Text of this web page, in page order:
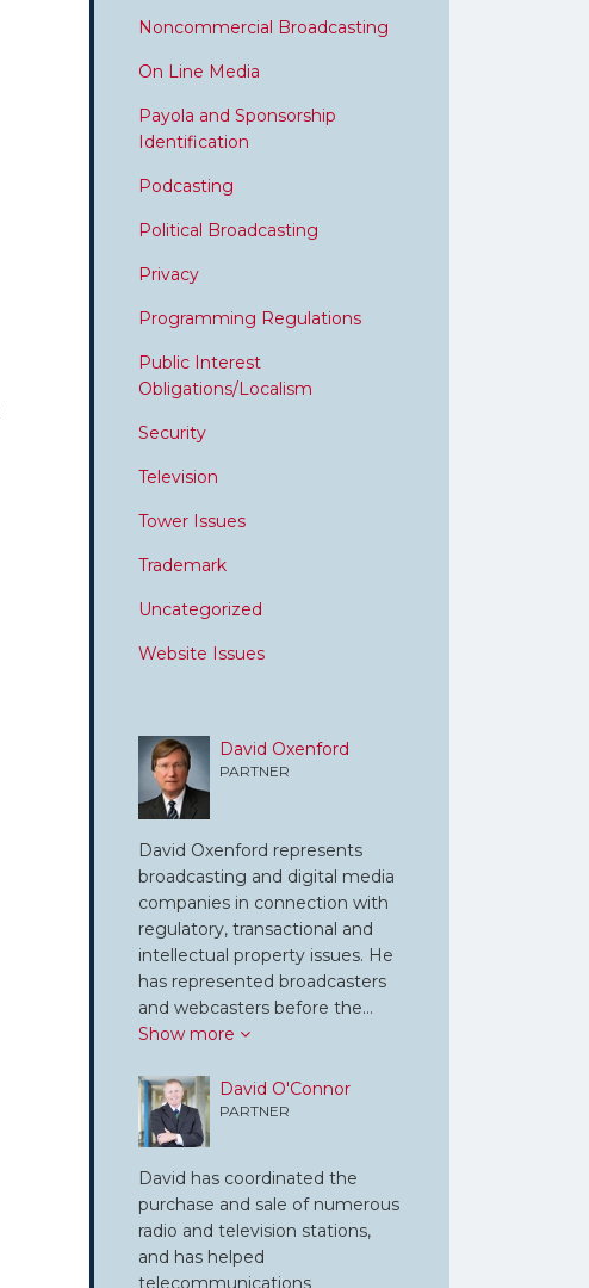
Noncommercial Broadcasting
On Line Media
Payola and Sponsorship
Identification
Podcasting
Political Broadcasting
Privacy
Programming Regulations
Public Interest
Obligations/Localism
Security
Television
Tower Issues
Trademark
Uncategorized
Website Issues
David Oxenford
PARTNER
David Oxenford represents
broadcasting and digital media
companies in connection with
regulatory, transactional and
intellectual property issues. He
has represented broadcasters
and webcasters before the…
Show more
David O'Connor
PARTNER
David has coordinated the
purchase and sale of numerous
radio and television stations,
and has helped
telecommunications